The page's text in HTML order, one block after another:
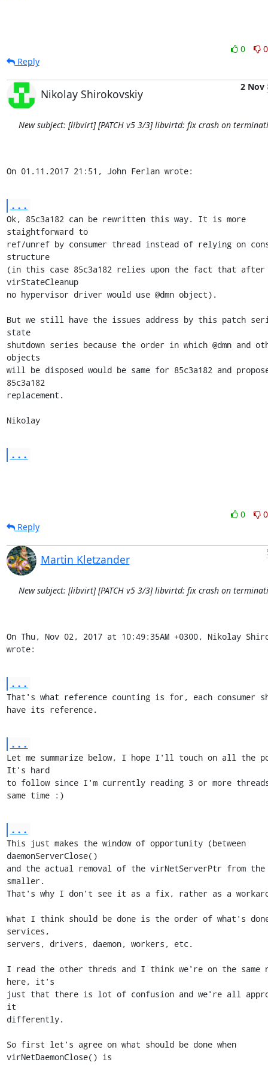
0
0
Reply
Nikolay Shirokovskiy
2 Nov
New subject: [libvirt] [PATCH v5 3/3] libvirtd: fix crash on
On 01.11.2017 21:51, John Ferlan wrote:
...
Ok, 85c3a182 can be rewritten this way. It is more
staightforward to
ref/unref by consumer thread instead of relying on
structure
(in this case 85c3a182 relies upon the fact that after
virStateCleanup
no hypervisor driver would use @dmn object).
But we still have the issues address by this patch
state
shutdown series because the order in which @dmn and
objects
will be disposed would be same for 85c3a182 and
85c3a182
replacement.
Nikolay
...
0
0
Reply
Martin Kletzander
New subject: [libvirt] [PATCH v5 3/3] libvirtd: fix crash on
On Thu, Nov 02, 2017 at 10:49:35AM +0300, Nikolay
wrote:
...
That's what reference counting is for, each consumer
have its reference.
...
Let me summarize below, I hope I'll touch on all the
It's hard
to follow since I'm currently reading 3 or more
same time :)
...
This just makes the window of opportunity (between
daemonServerClose()
and the actual removal of the virNetServerPtr from the
smaller.
That's why I don't see it as a fix, rather as a
What I think should be done is the order of what's
services,
servers, drivers, daemon, workers, etc.
I read the other threds and I think we're on the same
here, it's
just that there is lot of confusion and we're all
it
differently.
So first let's agree on what should be done when
virNetDaemonClose() is